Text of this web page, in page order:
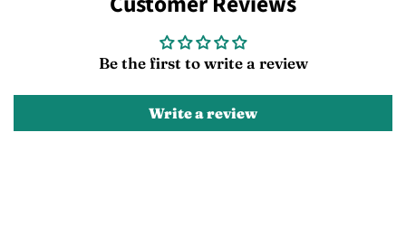
Be the first to write a review
Write a review